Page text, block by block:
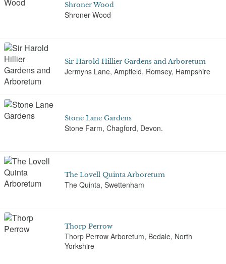
Shroner Wood
Shroner Wood
Sir Harold Hillier Gardens and Arboretum
Jermyns Lane, Ampfield, Romsey, Hampshire
Stone Lane Gardens
Stone Farm, Chagford, Devon.
The Lovell Quinta Arboretum
The Quinta, Swettenham
Thorp Perrow
Thorp Perrow Arboretum, Bedale, North
Yorkshire